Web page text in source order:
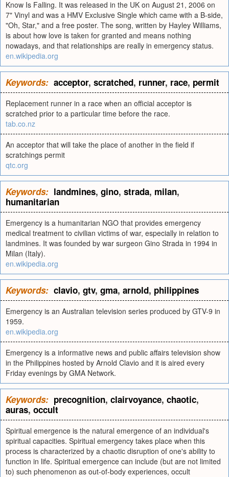
Know Is Falling. It was released in the UK on August 21, 2006 on
7" Vinyl and was a HMV Exclusive Single which came with a B-side,
"Oh, Star," and a free poster. The song, written by Hayley Williams,
is about how love is taken for granted and means nothing
nowadays, and that relationships are really in emergency status.
en.wikipedia.org
Keywords: acceptor, scratched, runner, race, permit
Replacement runner in a race when an official acceptor is
scratched prior to a particular time before the race.
tab.co.nz
An acceptor that will take the place of another in the field if
scratchings permit
qtc.org
Keywords: landmines, gino, strada, milan,
humanitarian
Emergency is a humanitarian NGO that provides emergency
medical treatment to civilian victims of war, especially in relation to
landmines. It was founded by war surgeon Gino Strada in 1994 in
Milan (Italy).
en.wikipedia.org
Keywords: clavio, gtv, gma, arnold, philippines
Emergency is an Australian television series produced by GTV-9 in
1959.
en.wikipedia.org
Emergency is a informative news and public affairs television show
in the Philippines hosted by Arnold Clavio and it is aired every
Friday evenings by GMA Network.
Keywords: precognition, clairvoyance, chaotic,
auras, occult
Spiritual emergence is the natural emergence of an individual's
spiritual capacities. Spiritual emergency takes place when this
process is characterized by a chaotic disruption of one's ability to
function in life. Spiritual emergence can include (but are not limited
to) such phenomenon as out-of-body experiences, occult